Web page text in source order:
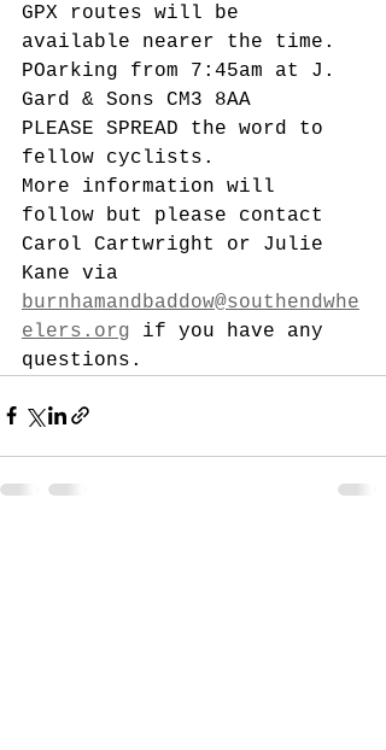
GPX routes will be
available nearer the time.
POarking from 7:45am at J.
Gard & Sons CM3 8AA
PLEASE SPREAD the word to
fellow cyclists.
More information will
follow but please contact
Carol Cartwright or Julie
Kane via
burnhamandbaddow@southendwhe
elers.org if you have any
questions.